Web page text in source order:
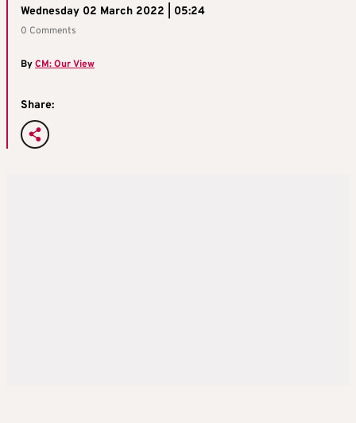
Wednesday 02 March 2022 | 05:24
0 Comments
ByCM: Our View
Share: